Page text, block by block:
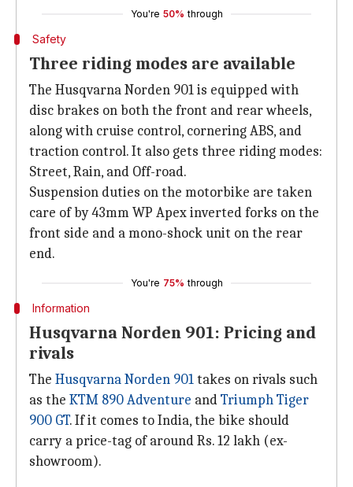
You're 50% through
Safety
Three riding modes are available
The Husqvarna Norden 901 is equipped with
disc brakes on both the front and rear wheels,
along with cruise control, cornering ABS, and
traction control. It also gets three riding modes:
Street, Rain, and Off-road.
Suspension duties on the motorbike are taken
care of by 43mm WP Apex inverted forks on the
front side and a mono-shock unit on the rear
end.
You're 75% through
Information
Husqvarna Norden 901: Pricing and
rivals
The Husqvarna Norden 901takes on rivals such
as the KTM 890 Adventure andTriumph Tiger
900 GT. If it comes to India, the bike should
carry a price-tag of around Rs. 12 lakh (ex-
showroom).